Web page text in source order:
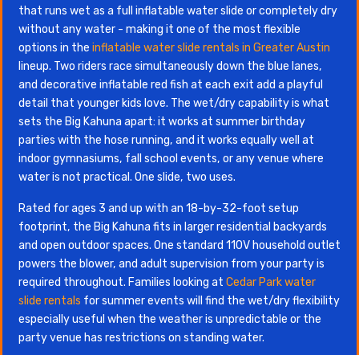
that runs wet as a full inflatable water slide or completely dry
without any water - making it one of the most flexible
options in the inflatable water slide rentals in Greater Austin
lineup. Two riders race simultaneously down the blue lanes,
and decorative inflatable red fish at each exit add a playful
detail that younger kids love. The wet/dry capability is what
sets the Big Kahuna apart: it works at summer birthday
parties with the hose running, and it works equally well at
indoor gymnasiums, fall school events, or any venue where
water is not practical. One slide, two uses.
Rated for ages 3 and up with an 18-by-32-foot setup
footprint, the Big Kahuna fits in larger residential backyards
and open outdoor spaces. One standard 110V household outlet
powers the blower, and adult supervision from your party is
required throughout. Families looking at Cedar Park water
slide rentals for summer events will find the wet/dry flexibility
especially useful when the weather is unpredictable or the
party venue has restrictions on standing water.